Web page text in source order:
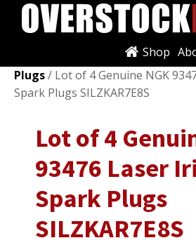
Shop
Ignition Systems/Spark
Plugs/ Lot of 4 Genuine NGK
Spark Plugs SILZKAR7E8S
Lot of 4
93476 Laser
Spark Plugs
SILZKAR7E8S